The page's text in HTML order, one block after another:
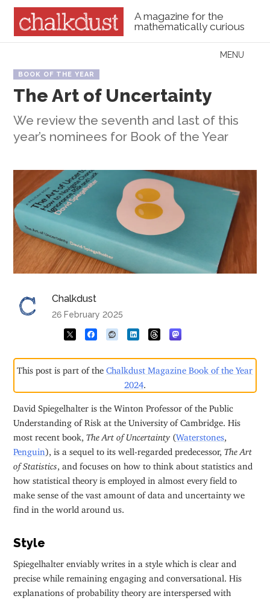
A magazine for the
mathematically curious
Menu
MENU
BOOK OF THE YEAR
The Art of Uncertainty
We review the seventh and last of this
year’s nominees for Book of the Year
Chalkdust
26 February 2025
This post is part of the Chalkdust Magazine Book of the Year
2024
David Spiegelhalter is the Winton Professor of the Public
Understanding of Risk at the University of Cambridge. His
most recent book,The Art of Uncertainty (Waterstones
Penguin), is a sequel to its well-regarded predecessor,The Art
of Statistics , and focuses on how to think about statistics and
how statistical theory is employed in almost every field to
make sense of the vast amount of data and uncertainty we
find in the world around us.
Style
Spiegelhalter enviably writes in a style which is clear and
precise while remaining engaging and conversational. His
explanations of probability theory are interspersed with